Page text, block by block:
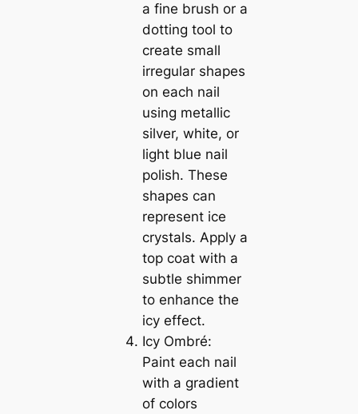
a fine brush or a
dotting tool to
create small
irregular shapes
on each nail
using metallic
silver, white, or
light blue nail
polish. These
shapes can
represent ice
crystals. Apply a
top coat with a
subtle shimmer
to enhance the
icy effect.
Icy Ombré:
Paint each nail
with a gradient
of colors